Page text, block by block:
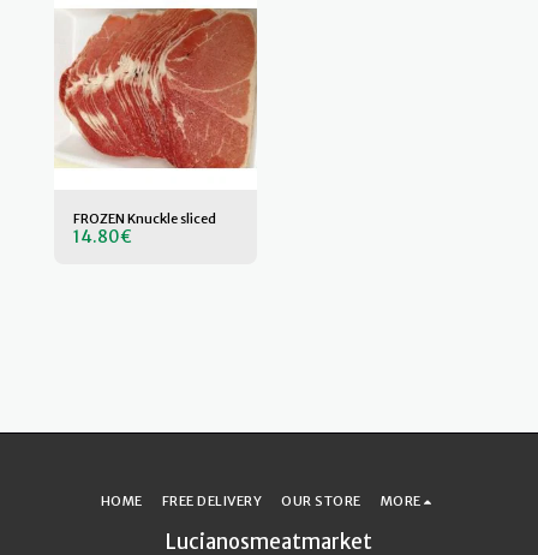
FROZEN Knuckle sliced
14.80€
Lucianosmeatmarket
HOME FREE DELIVERY OUR STORE MORE